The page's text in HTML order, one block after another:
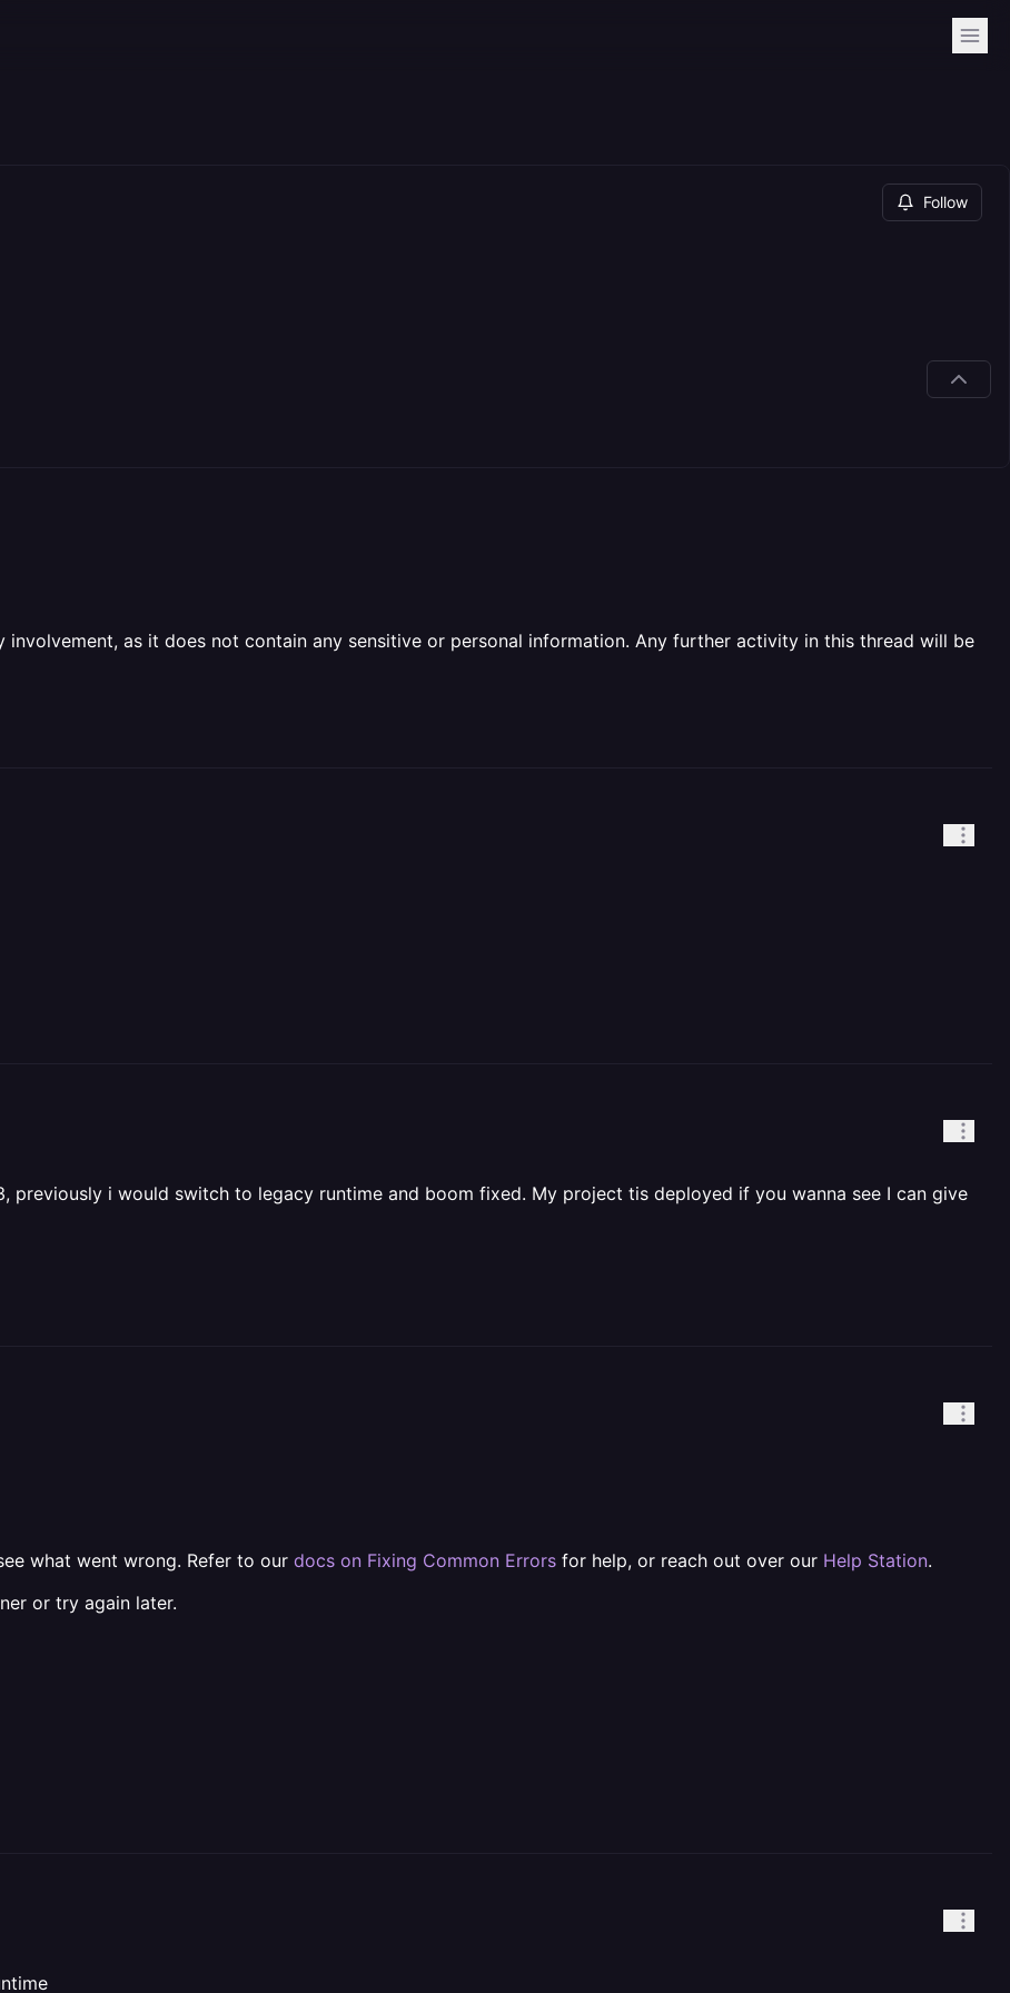
Follow
as it does not contain any sensitive or personal information. Any further activity in this thread will be
previously i would switch to legacy runtime and boom fixed. My project tis deployed if you wanna see I can give
what went wrong. Refer to our docs on Fixing Common Errors for help, or reach out over our Help Station.
or try again later.